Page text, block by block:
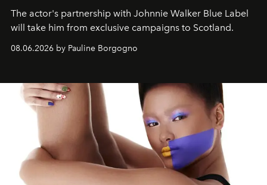
The actor's partnership with Johnnie Walker Blue Label
will take him from exclusive campaigns to Scotland.
08.06.2026 by Pauline Borgogno